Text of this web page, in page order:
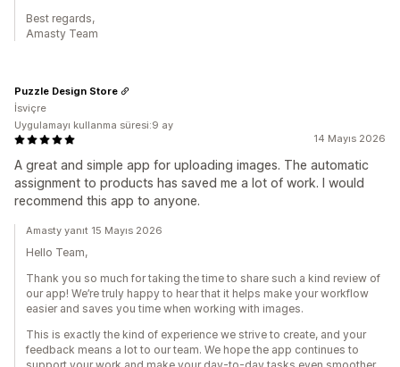
Best regards,
Amasty Team
14 Mayıs 2026
A great and simple app for uploading images. The automatic
assignment to products has saved me a lot of work. I would
recommend this app to anyone.
Puzzle Design Store
İsviçre
Uygulamayı kullanma süresi:9 ay
Amasty yanıt 15 Mayıs 2026
Hello Team,
Thank you so much for taking the time to share such a kind review of
our app! We’re truly happy to hear that it helps make your workflow
easier and saves you time when working with images.
This is exactly the kind of experience we strive to create, and your
feedback means a lot to our team. We hope the app continues to